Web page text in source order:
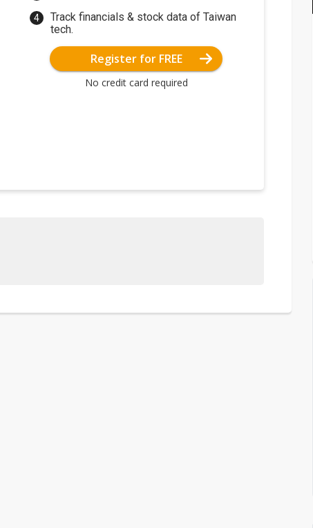
Track financials & stock data of Taiwan
tech.
Register for FREE
No credit card required